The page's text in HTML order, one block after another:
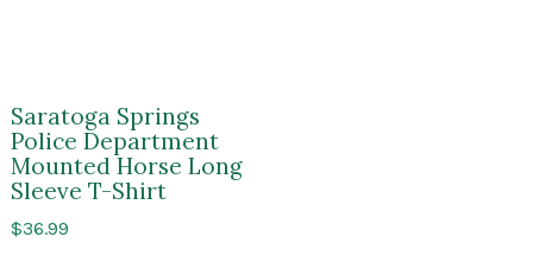
Saratoga Springs
Police Department
Mounted Horse Long
Sleeve T-Shirt
$36.99